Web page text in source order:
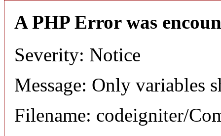
A PHP Error was
Severity: Notice
Message: Only variables
Filename: codeigniter/